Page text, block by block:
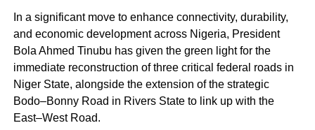
In a significant move to enhance connectivity, durability,
and economic development across Nigeria, President
Bola Ahmed Tinubu has given the green light for the
immediate reconstruction of three critical federal roads in
Niger State, alongside the extension of the strategic
Bodo–Bonny Road in Rivers State to link up with the
East–West Road.